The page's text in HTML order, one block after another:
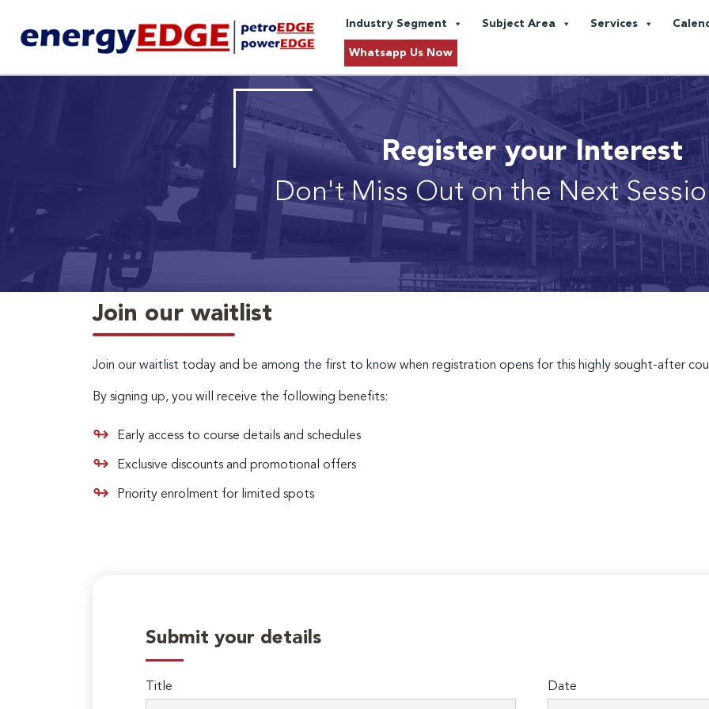
Industry Segment Subject Area Services
Whatsapp Us Now
Register your Interest
Don't Miss Out on the Next
Join our waitlist
Join our waitlist today and be among the first to know when registration opens for this highly sought-after
By signing up, you will receive the following benefits:
Early access to course details and schedules
Exclusive discounts and promotional offers
Priority enrolment for limited spots
Submit your details
Title Date